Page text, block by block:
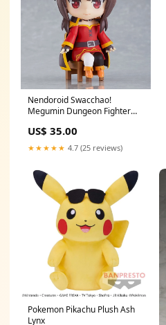
Nendoroid Swacchao!
Megumin Dungeon Fighter
US$ 35.00
★★★★★ 4.7 (25 reviews)
Pokemon Pikachu Plush Ash
Lynx